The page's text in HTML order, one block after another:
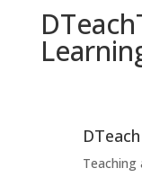
DTeach
DTeach
Teaching